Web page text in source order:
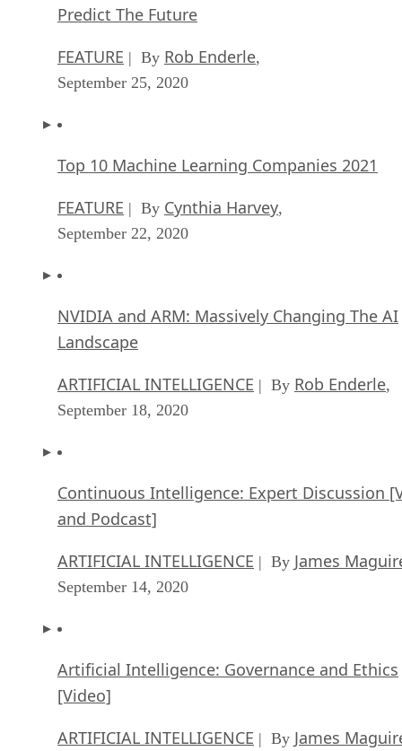
Predict The Future
FEATURE | By Rob Enderle,
September 25, 2020
Top 10 Machine Learning Companies 2021
FEATURE | By Cynthia Harvey,
September 22, 2020
NVIDIA and ARM: Massively Changing The AI
Landscape
ARTIFICIAL INTELLIGENCE | By Rob Enderle,
September 18, 2020
Continuous Intelligence: Expert Discussion
and Podcast]
ARTIFICIAL INTELLIGENCE | By James
September 14, 2020
Artificial Intelligence: Governance and Ethics
[Video]
ARTIFICIAL INTELLIGENCE | By James